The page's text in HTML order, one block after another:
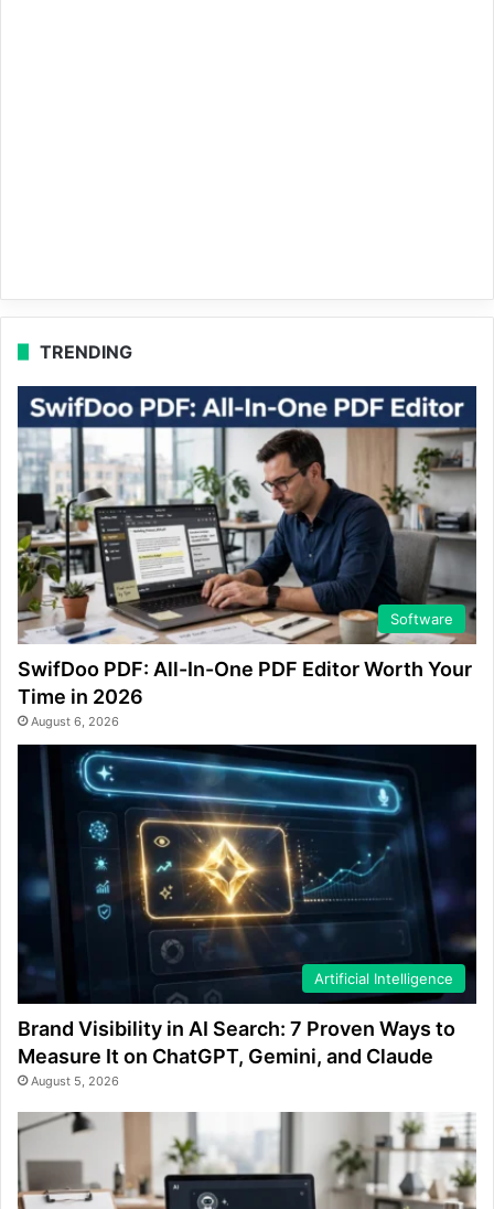
TRENDING
Software
SwifDoo PDF: All-In-One PDF Editor Worth Your
Time in 2026
August 6, 2026
Artificial Intelligence
Brand Visibility in AI Search: 7 Proven Ways to
Measure It on ChatGPT, Gemini, and Claude
August 5, 2026